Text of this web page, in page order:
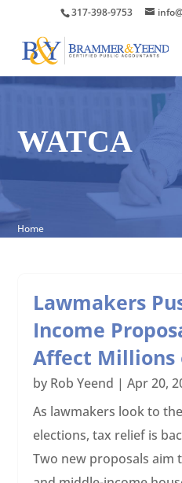
317-398-9753
WATCA
Home
Lawmakers
Income
Affect Millions
by Rob Yeend |Apr 20,
As lawmakers look to
elections, tax relief is
Two new proposals aim